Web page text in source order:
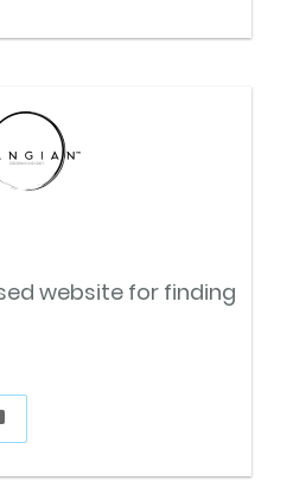
website for finding